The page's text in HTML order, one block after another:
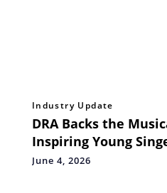
Industry Update
DRA Backs the
Inspiring Young
June 4, 2026